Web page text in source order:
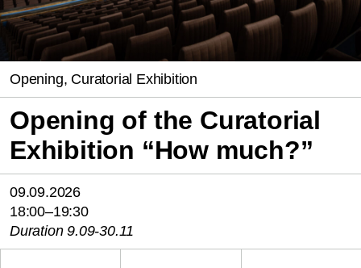
Opening, Curatorial Exhibition
Opening of the Curatorial
Exhibition “How much?”
09.09.2026
18:00–19:30
Duration 9.09-30.11